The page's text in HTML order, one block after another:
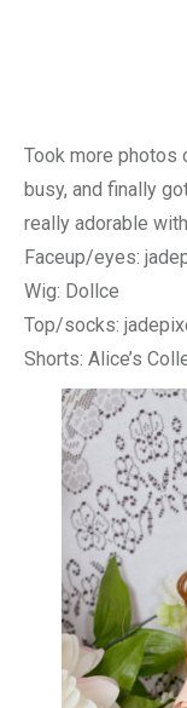
Took more photos
busy, and finally
really adorable
Faceup/eyes:
Wig: Dollce
Top/socks:
Shorts: Alice’s